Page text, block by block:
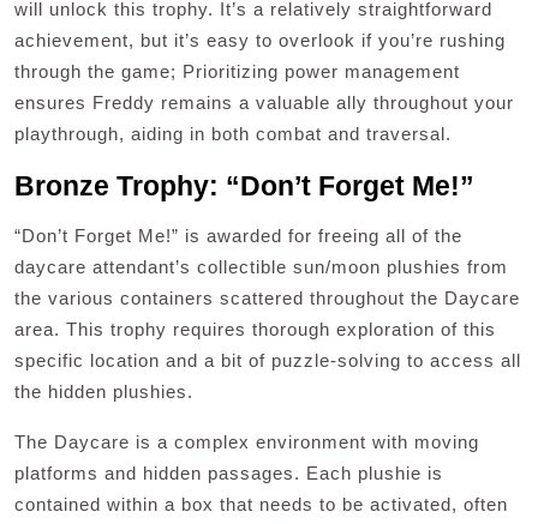
will unlock this trophy. It’s a relatively straightforward
achievement, but it’s easy to overlook if you’re rushing
through the game; Prioritizing power management
ensures Freddy remains a valuable ally throughout your
playthrough, aiding in both combat and traversal.
Bronze Trophy: “Don’t Forget Me!”
“Don’t Forget Me!” is awarded for freeing all of the
daycare attendant’s collectible sun/moon plushies from
the various containers scattered throughout the Daycare
area. This trophy requires thorough exploration of this
specific location and a bit of puzzle-solving to access all
the hidden plushies.
The Daycare is a complex environment with moving
platforms and hidden passages. Each plushie is
contained within a box that needs to be activated, often